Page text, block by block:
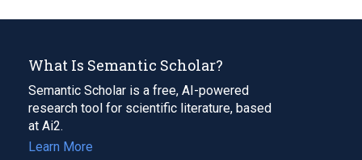
What Is Semantic Scholar?
Semantic Scholar is a free, AI-powered
research tool for scientific literature, based
at Ai2.
Learn More